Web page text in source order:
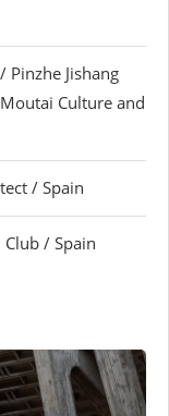
Jishang
Culture and
/ Spain
/ Spain